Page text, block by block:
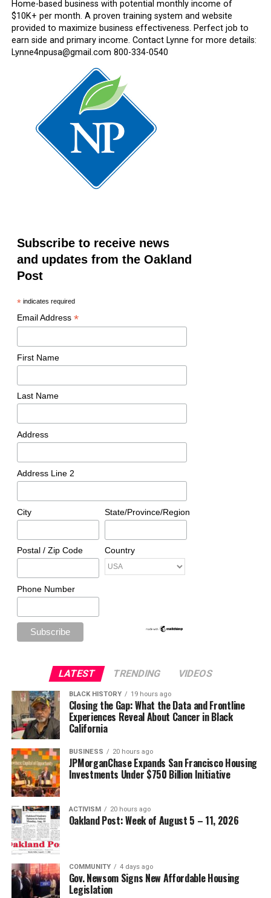
Home-based business with potential monthly income of
$10K+ per month. A proven training system and website
provided to maximize business effectiveness. Perfect job to
earn side and primary income. Contact Lynne for more details:
Lynne4npusa@gmail.com 800-334-0540
Subscribe to receive news
and updates from the Oakland
Post
*indicates required
Email Address *
First Name
Last Name
Address
Address Line 2
City State/Province/Region
Postal / Zip Code Country
Phone Number
LATEST TRENDING VIDEOS
BLACK HISTORY 19 hours ago
Closing the Gap: What the Data and Frontline
Experiences Reveal About Cancer in Black
California
BUSINESS 20 hours ago
JPMorganChase Expands San Francisco Housing
Investments Under $750 Billion Initiative
ACTIVISM 20 hours ago
Oakland Post: Week of August 5 – 11, 2026
COMMUNITY 4 days ago
Gov. Newsom Signs New Affordable Housing
Legislation